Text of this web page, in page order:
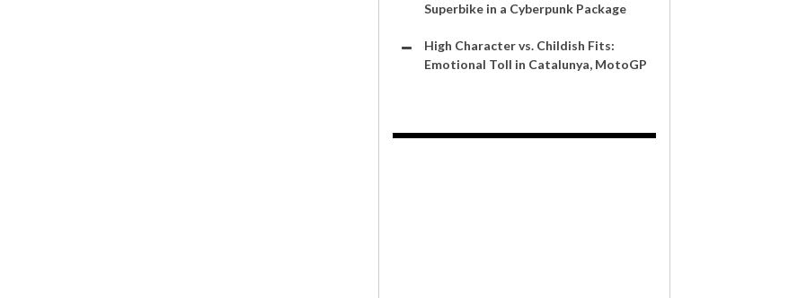
Superbike in a Cyberpunk Package
High Character vs. Childish Fits:
Emotional Toll in Catalunya, MotoGP